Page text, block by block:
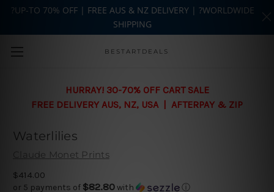
Skip to main content
BESTARTDEALS
HURRAY! 30-70% OFF CART SALE
FREE DELIVERY AUS, NZ, USA | AFTERPAY & ZIP
Waterlilies
Claude Monet Prints
$414.00
or 5 payments of $82.80with ⓘ
?UP-TO 70% OFF | FREE AUS & NZ DELIVERY | ?WORLDWIDE
SHIPPING